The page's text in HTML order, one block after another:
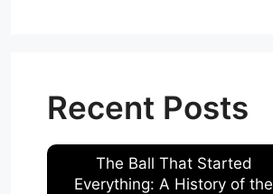
Recent Posts
The Ball That Started
Everything: A History of the